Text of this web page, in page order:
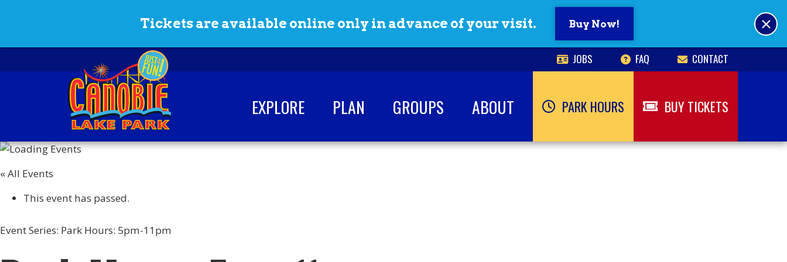
Tickets are available online only in advance of your visit. Buy Now! ×
JOBS FAQ CONTACT
Canobie Lake Park
New England Family
EXPLORE PLAN GROUPS ABOUT PARK HOURS BUY TICKETS
« All Events
This event has passed.
Event Series: Park Hours: 5pm-11pm